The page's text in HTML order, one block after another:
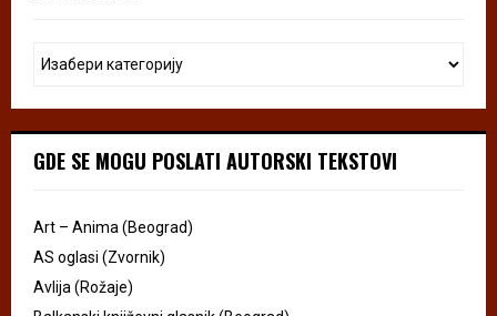
GDE SE MOGU POSLATI AUTORSKI TEKSTOVI
Art – Anima (Beograd)
AS oglasi (Zvornik)
Avlija (Rožaje)